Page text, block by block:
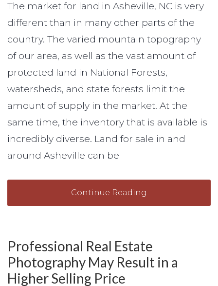
The market for land in Asheville, NC is very
different than in many other parts of the
country. The varied mountain topography
of our area, as well as the vast amount of
protected land in National Forests,
watersheds, and state forests limit the
amount of supply in the market. At the
same time, the inventory that is available is
incredibly diverse. Land for sale in and
around Asheville can be
Continue Reading
Professional Real Estate
Photography May Result in a
Higher Selling Price